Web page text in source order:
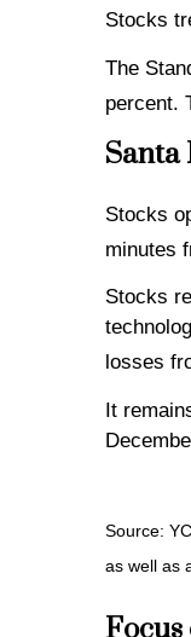
Stocks
The
percent.
Santa
Stocks
minutes
Stocks
losses
It
Source:
as well as
Focus